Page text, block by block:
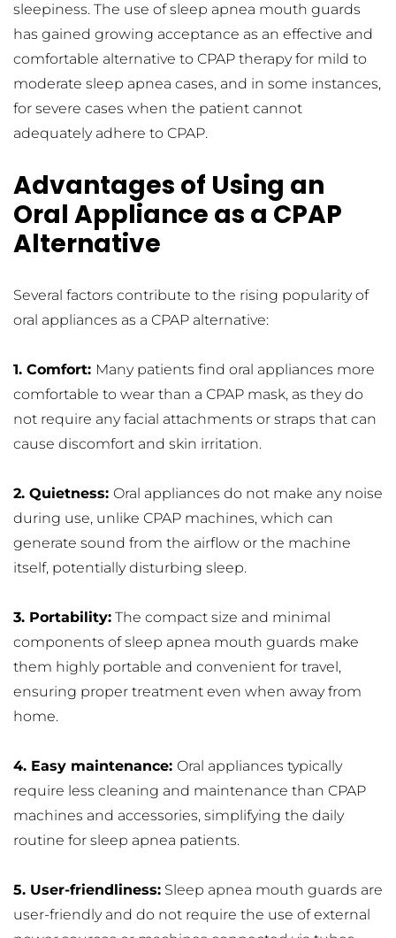
sleepiness. The use of sleep apnea mouth guards
has gained growing acceptance as an effective and
comfortable alternative to CPAP therapy for mild to
moderate sleep apnea cases, and in some instances,
for severe cases when the patient cannot
adequately adhere to CPAP.
Advantages of Using an
Oral Appliance as a CPAP
Alternative
Several factors contribute to the rising popularity of
oral appliances as a CPAP alternative:
1. Comfort: Many patients find oral appliances more
comfortable to wear than a CPAP mask, as they do
not require any facial attachments or straps that can
cause discomfort and skin irritation.
2. Quietness: Oral appliances do not make any noise
during use, unlike CPAP machines, which can
generate sound from the airflow or the machine
itself, potentially disturbing sleep.
3. Portability: The compact size and minimal
components of sleep apnea mouth guards make
them highly portable and convenient for travel,
ensuring proper treatment even when away from
home.
4. Easy maintenance: Oral appliances typically
require less cleaning and maintenance than CPAP
machines and accessories, simplifying the daily
routine for sleep apnea patients.
5. User-friendliness: Sleep apnea mouth guards are
user-friendly and do not require the use of external